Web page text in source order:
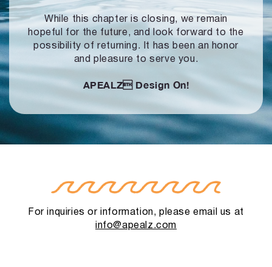
While this chapter is closing, we remain
hopeful for the future, and look forward to the
possibility of returning. It has been an honor
and pleasure to serve you.
APEALZ Design On!
For inquiries or information, please email us at
info@apealz.com